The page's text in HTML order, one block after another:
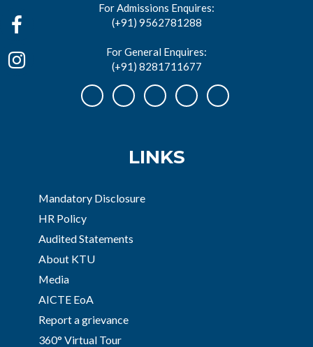
For Admissions Enquires:
(+91) 9562781288
For General Enquires:
(+91) 8281711677
LINKS
Mandatory Disclosure
HR Policy
Audited Statements
About KTU
Media
AICTE EoA
Report a grievance
360° Virtual Tour